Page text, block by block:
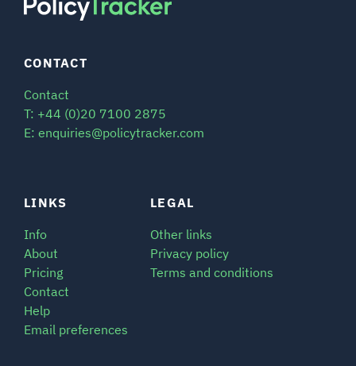
LINKS
Info
About
Pricing
Contact
Help
Email preferences
LEGAL
Other links
Privacy policy
Terms and conditions
CONTACT
Contact
T: +44 (0)20 7100 2875
E: enquiries@policytracker.com